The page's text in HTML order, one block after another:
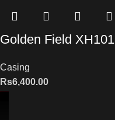
Golden Field XH101
Casing
Rs6,400.00